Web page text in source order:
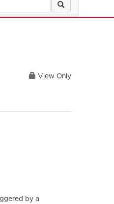
View Only
by a